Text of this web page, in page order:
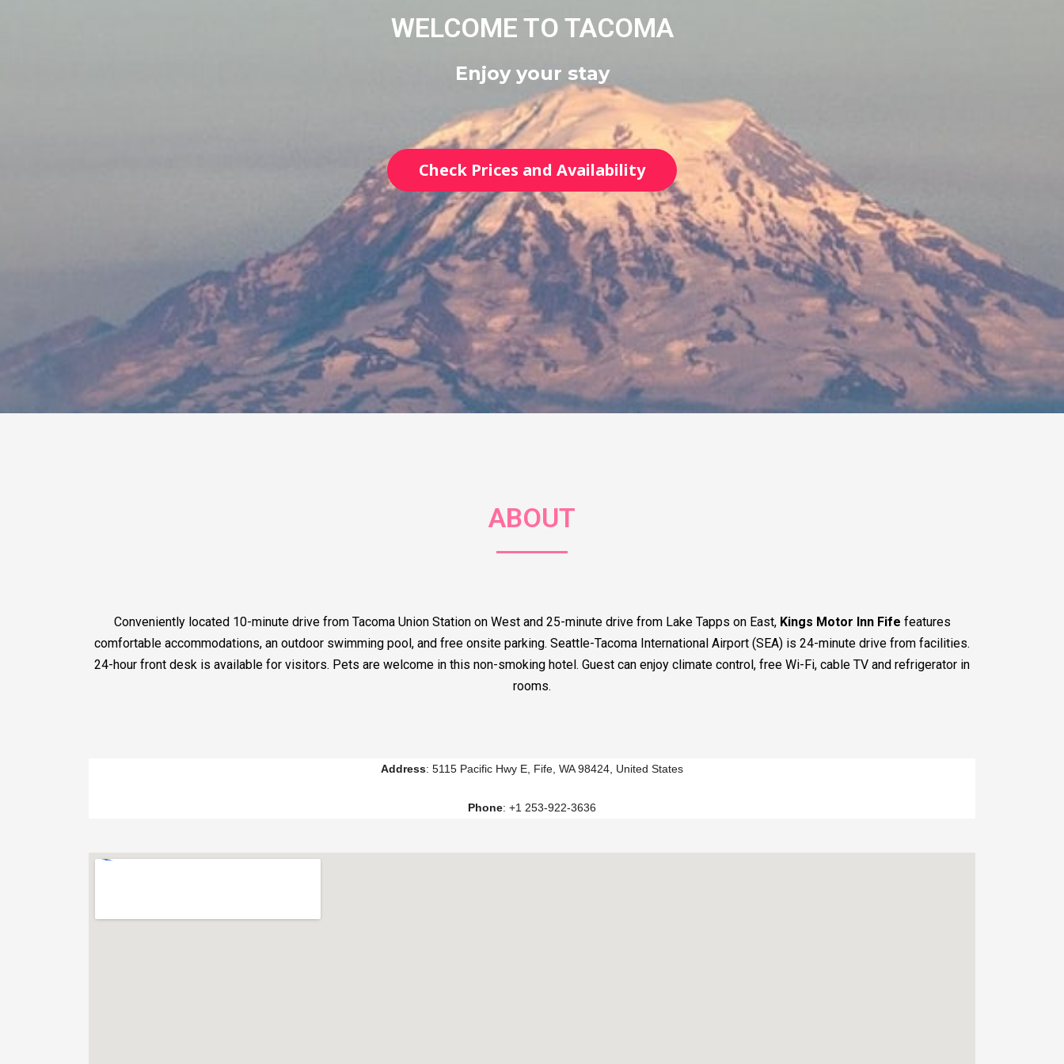
WELCOME TO TACOMA
Enjoy your stay
Check Prices and Availability
ABOUT
Conveniently located 10-minute drive from Tacoma Union Station on West and 25-minute drive from Lake Tapps on East, Kings Motor Inn Fife features
comfortable accommodations, an outdoor swimming pool, and free onsite parking. Seattle-Tacoma International Airport (SEA) is 24-minute drive from facilities.
24-hour front desk is available for visitors. Pets are welcome in this non-smoking hotel. Guest can enjoy climate control, free Wi-Fi, cable TV and refrigerator in
rooms.
Address: 5115 Pacific Hwy E, Fife, WA 98424, United States
Phone: +1 253-922-3636